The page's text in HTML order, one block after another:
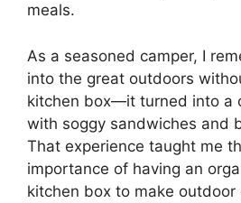
meals.
As a seasoned camper, I
into the great outdoors
kitchen box—it turned into a
with soggy sandwiches and
That experience taught me
importance of having an
kitchen box to make outdoor